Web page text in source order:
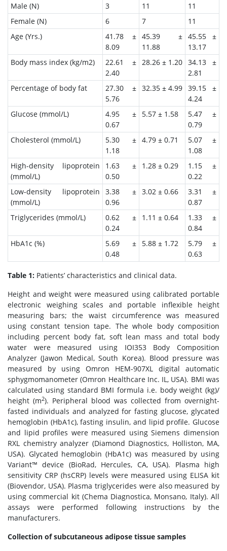
Male (N) 3 11
11
Female (N)
6 7
11
Age (Yrs.)
41.78 ±
8.09
45.39 ±
11.88
45.55 ±
13.17
Body mass index (kg/m2)
22.61 ±
2.40
28.26 ± 1.20 34.13 ±
2.81
Percentage of body fat
27.30 ±
5.76
32.35 ± 4.99 39.15 ±
4.24
Glucose (mmol/L)
4.95 ±
0.67
5.57 ± 1.58
5.47 ±
0.79
Cholesterol (mmol/L)
5.30 ±
1.18
4.79 ± 0.71
5.07 ±
1.08
High-density lipoprotein
(mmol/L)
1.63 ±
0.50
1.28 ± 0.29
1.15 ±
0.22
Low-density lipoprotein
(mmol/L)
3.38 ±
0.96
3.02 ± 0.66
3.31 ±
0.87
Triglycerides (mmol/L)
0.62 ±
0.24
1.11 ± 0.64
1.33 ±
0.84
HbA1c (%)
5.69 ±
0.48
5.88 ± 1.72
5.79 ±
0.63
Table 1: Patients’ characteristics and clinical data.
Height and weight were measured using calibrated portable
electronic weighing scales and portable inflexible height
measuring bars; the waist circumference was measured
using constant tension tape. The whole body composition
including percent body fat, soft lean mass and total body
water were measured using IOI353 Body Composition
Analyzer (Jawon Medical, South Korea). Blood pressure was
measured by using Omron HEM-907XL digital automatic
sphygmomanometer (Omron Healthcare Inc. IL, USA). BMI was
calculated using standard BMI formula i.e. body weight (kg)/
height (m2). Peripheral blood was collected from overnight-
fasted individuals and analyzed for fasting glucose, glycated
hemoglobin (HbA1c), fasting insulin, and lipid profile. Glucose
and lipid profiles were measured using Siemens dimension
RXL chemistry analyzer (Diamond Diagnostics, Holliston, MA,
USA). Glycated hemoglobin (HbA1c) was measured by using
Variant™ device (BioRad, Hercules, CA, USA). Plasma high
sensitivity CRP (hsCRP) levels were measured using ELISA kit
(Biovendor, USA). Plasma triglycerides were also measured by
using commercial kit (Chema Diagnostica, Monsano, Italy). All
assays were performed following instructions by the
manufacturers.
Collection of subcutaneous adipose tissue samples